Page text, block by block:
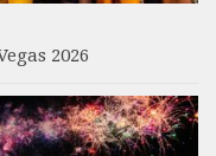
2026